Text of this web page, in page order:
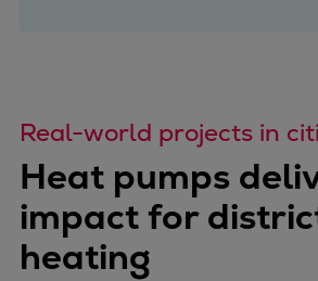
Spare Parts
Service Letters
Retrofit &
Service
Real-world projects in
Heat pumps
impact for
heating